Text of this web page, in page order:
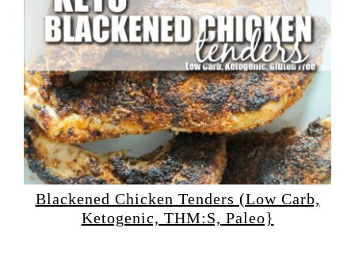
Blackened Chicken Tenders (Low Carb,
Ketogenic, THM:S, Paleo}